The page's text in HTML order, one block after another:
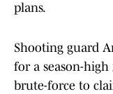
plans.
Shooting guard
for a season-high
brute-force to